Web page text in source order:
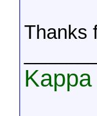
Thanks